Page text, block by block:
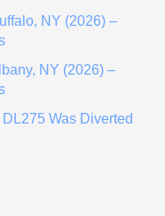
NY (2026) –
NY (2026) –
Was Diverted